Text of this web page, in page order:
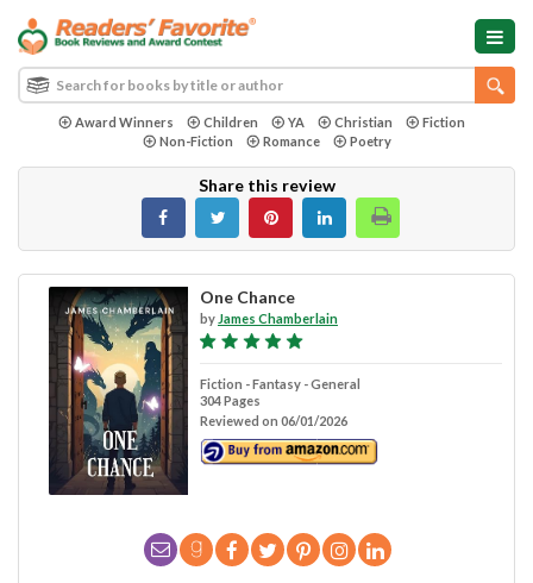
Award Winners Children YA Christian
Fiction
Non-Fiction
Romance Poetry
Share this review
One Chance
by James Chamberlain
Fiction - Fantasy - General
304 Pages
Reviewed on 06/01/2026